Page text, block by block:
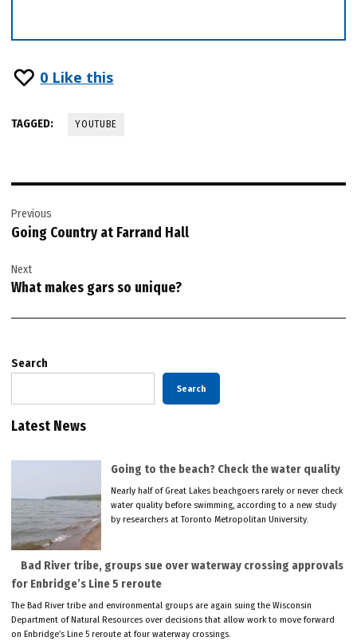
0 Like this
TAGGED: YOUTUBE
navigation
Previous
Going Country at Farrand Hall
Next
What makes gars so unique?
Search
Search
Latest News
Going to the beach? Check the water quality
Nearly half of Great Lakes beachgoers rarely or never check
water quality before swimming, according to a new study
by researchers at Toronto Metropolitan University.
Bad River tribe, groups sue over waterway crossing approvals
for Enbridge’s Line 5 reroute
The Bad River tribe and environmental groups are again suing the Wisconsin
Department of Natural Resources over decisions that allow work to move forward
on Enbridge’s Line 5 reroute at four waterway crossings.